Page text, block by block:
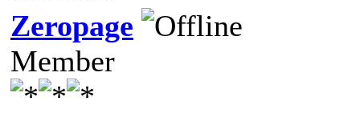
Zeropage
Member